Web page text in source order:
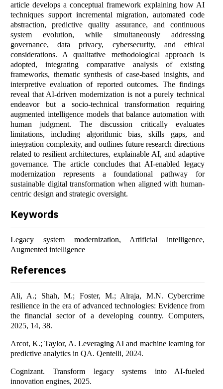
article develops a conceptual framework explaining how AI
techniques support incremental migration, automated code
abstraction, predictive quality assurance, and continuous
system evolution, while simultaneously addressing
governance, data privacy, cybersecurity, and ethical
considerations. A qualitative methodological approach is
adopted, integrating comparative analysis of existing
frameworks, thematic synthesis of case-based insights, and
interpretive evaluation of reported outcomes. The findings
reveal that AI-driven modernization is not a purely technical
endeavor but a socio-technical transformation requiring
augmented intelligence models that balance automation with
human judgment. The discussion critically evaluates
limitations, including algorithmic bias, skills gaps, and
integration complexity, and outlines future research directions
related to resilient architectures, explainable AI, and adaptive
governance. The article concludes that AI-enabled legacy
modernization represents a foundational pathway for
sustainable digital transformation when aligned with human-
centric design and strategic oversight.
Keywords
Legacy system modernization, Artificial intelligence,
Augmented intelligence
References
Ali, A.; Shah, M.; Foster, M.; Alraja, M.N. Cybercrime
resilience in the era of advanced technologies: Evidence from
the financial sector of a developing country. Computers,
2025, 14, 38.
Arcot, K.; Taylor, A. Leveraging AI and machine learning for
predictive analytics in QA. Qentelli, 2024.
Cognizant. Transform legacy systems into AI-fueled
innovation engines, 2025.